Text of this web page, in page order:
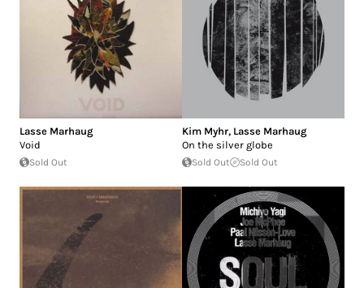
Lasse Marhaug
Void
Sold Out
Kim Myhr, Lasse Marhaug
On the silver globe
Sold Out Sold Out